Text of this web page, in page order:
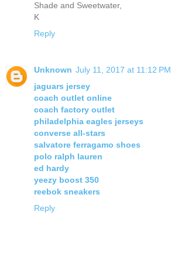
Shade and Sweetwater,
K
Reply
Unknown July 11, 2017 at 11:12 PM
jaguars jersey
coach outlet online
coach factory outlet
philadelphia eagles jerseys
converse all-stars
salvatore ferragamo shoes
polo ralph lauren
ed hardy
yeezy boost 350
reebok sneakers
Reply